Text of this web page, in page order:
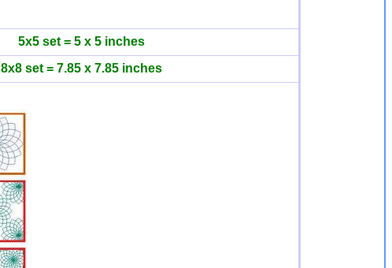
5x5 set = 5 x 5 inches
8x8 set = 7.85 x 7.85 inches